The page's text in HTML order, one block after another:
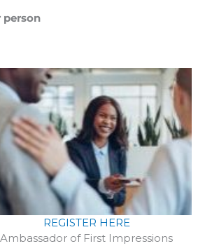
person
REGISTER HERE
Ambassador of First Impressions